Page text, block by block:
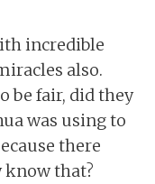
incredible
also.
be fair, did they
was using to
there
know that?